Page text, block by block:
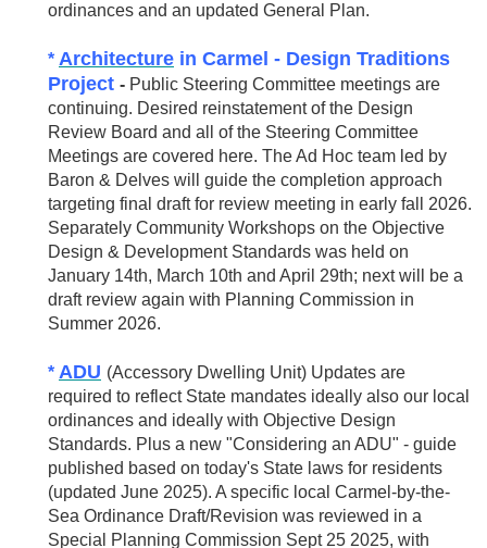
ordinances and an updated General Plan.
* Architecture in Carmel - Design Traditions
Project - Public Steering Committee meetings are
continuing. Desired reinstatement of the Design
Review Board and all of the Steering Committee
Meetings are covered here. The Ad Hoc team led by
Baron & Delves will guide the completion approach
targeting final draft for review meeting in early fall 2026.
Separately Community Workshops on the Objective
Design & Development Standards was held on
January 14th, March 10th and April 29th; next will be a
draft review again with Planning Commission in
Summer 2026.
* ADU (Accessory Dwelling Unit) Updates are
required to reflect State mandates ideally also our local
ordinances and ideally with Objective Design
Standards. Plus a new "Considering an ADU" - guide
published based on today's State laws for residents
(updated June 2025). A specific local Carmel-by-the-
Sea Ordinance Draft/Revision was reviewed in a
Special Planning Commission Sept 25 2025, with